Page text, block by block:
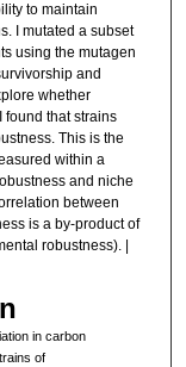
to maintain
I mutated a subset
using the mutagen
and
whether
found that strains
This is the
within a
and niche
between
is a by-product of
robustness). |
in carbon
of